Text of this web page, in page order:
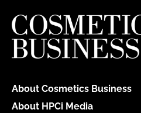
About Cosmetics Business
About HPCi Media